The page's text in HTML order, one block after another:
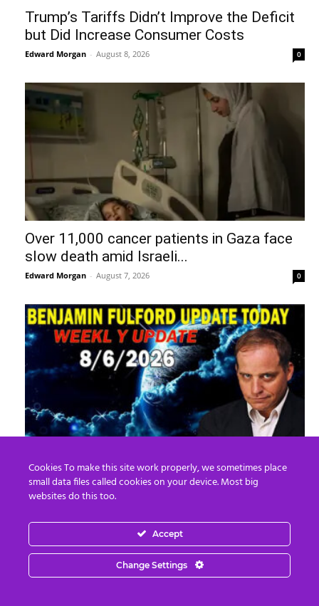
Trump’s Tariffs Didn’t Improve the Deficit
but Did Increase Consumer Costs
Edward Morgan - August 8, 2026 0
Over 11,000 cancer patients in Gaza face
slow death amid Israeli...
Edward Morgan - August 7, 2026 0
Benjamin Fulford Update Today August 6,
2026 – Benjamin Fulford
Edward Morgan - August 7, 2026
Cookies To make this site work properly, we sometimes place
small data files called cookies on your device. Most big
websites do this too.
Accept
Change Settings